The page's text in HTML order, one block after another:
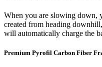
When you are slowing down,
created from heading
will automatically charge the
Premium Pyrofil Carbon Fiber